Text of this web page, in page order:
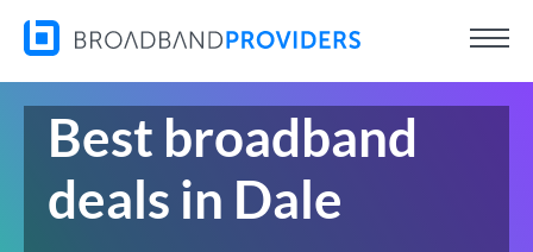
Best broadband
deals in Dale